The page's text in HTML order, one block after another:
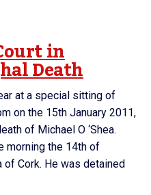
in
Death
at a special sitting of
on the 15th January 2011,
of Michael O ‘Shea.
morning the 14th of
of Cork. He was detained